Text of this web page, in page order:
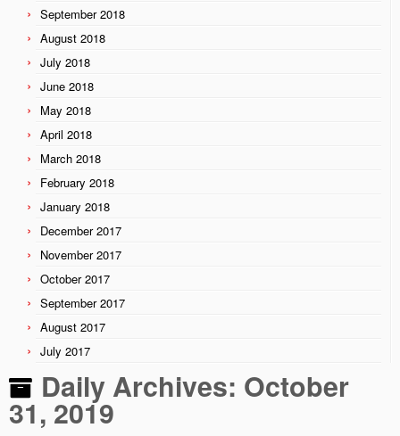
September 2018
August 2018
July 2018
June 2018
May 2018
April 2018
March 2018
February 2018
January 2018
December 2017
November 2017
October 2017
September 2017
August 2017
July 2017
Daily Archives: October
31, 2019